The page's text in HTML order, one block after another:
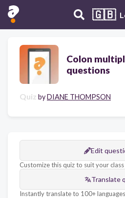
🇬🇧
Colon
questions
Quiz byDIANE THOMPSON
Edit
Customize this quiz to suit your class
Translate
Instantly translate to 100+ languages